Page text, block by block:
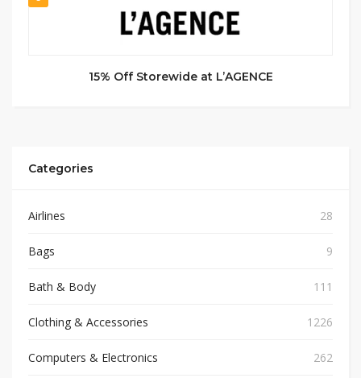
15% Off Storewide at L’AGENCE
Categories
Airlines 28
Bags 9
Bath & Body 111
Clothing & Accessories 1226
Computers & Electronics 262